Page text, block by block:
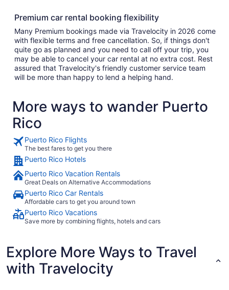
Premium car rental booking flexibility
Many Premium bookings made via Travelocity in 2026 come
with flexible terms and free cancellation. So, if things don't
quite go as planned and you need to call off your trip, you
may be able to cancel your car rental at no extra cost. Rest
assured that Travelocity's friendly customer service team
will be more than happy to lend a helping hand.
More ways to wander Puerto
Rico
Puerto Rico Flights
The best fares to get you there
Puerto Rico Hotels
Puerto Rico Vacation Rentals
Great Deals on Alternative Accommodations
Puerto Rico Car Rentals
Affordable cars to get you around town
Puerto Rico Vacations
Save more by combining flights, hotels and cars
Explore More Ways to Travel
with Travelocity